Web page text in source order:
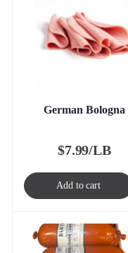
German Bologna
$7.99/LB
Add to cart